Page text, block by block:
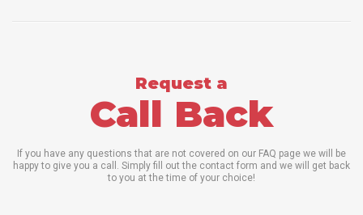
Request a
Call Back
If you have any questions that are not covered on our FAQ page we will be
happy to give you a call. Simply fill out the contact form and we will get back
to you at the time of your choice!